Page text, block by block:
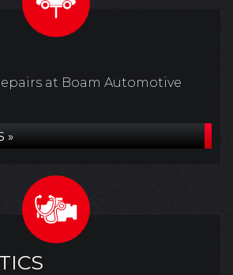
at Boam Automotive
»